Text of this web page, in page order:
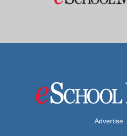
Advertise